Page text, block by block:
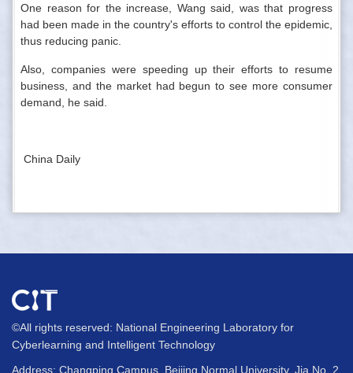
One reason for the increase, Wang said, was that progress
had been made in the country's efforts to control the epidemic,
thus reducing panic.
Also, companies were speeding up their efforts to resume
business, and the market had begun to see more consumer
demand, he said.
China Daily
©All rights reserved: National Engineering Laboratory for
Cyberlearning and Intelligent Technology
Address: Changping Campus, Beijing Normal University, Jia No. 2